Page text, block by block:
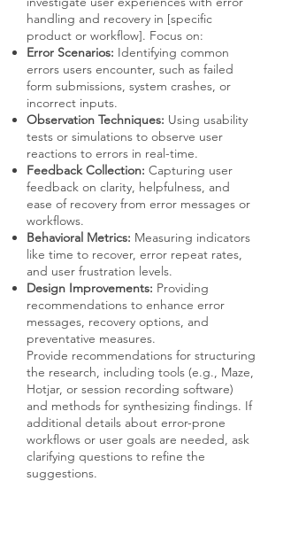
handling and recovery in [specific
product or workflow]. Focus on:
Error Scenarios: Identifying common
errors users encounter, such as failed
form submissions, system crashes, or
incorrect inputs.
Observation Techniques: Using usability
tests or simulations to observe user
reactions to errors in real-time.
Feedback Collection: Capturing user
feedback on clarity, helpfulness, and
ease of recovery from error messages or
workflows.
Behavioral Metrics: Measuring indicators
like time to recover, error repeat rates,
and user frustration levels.
Design Improvements: Providing
recommendations to enhance error
messages, recovery options, and
preventative measures.
Provide recommendations for structuring
the research, including tools (e.g., Maze,
Hotjar, or session recording software)
and methods for synthesizing findings. If
additional details about error-prone
workflows or user goals are needed, ask
clarifying questions to refine the
suggestions.